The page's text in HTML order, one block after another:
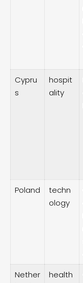
Cypru
s
hospit
ality
Poland
techn
ology
Nether
health